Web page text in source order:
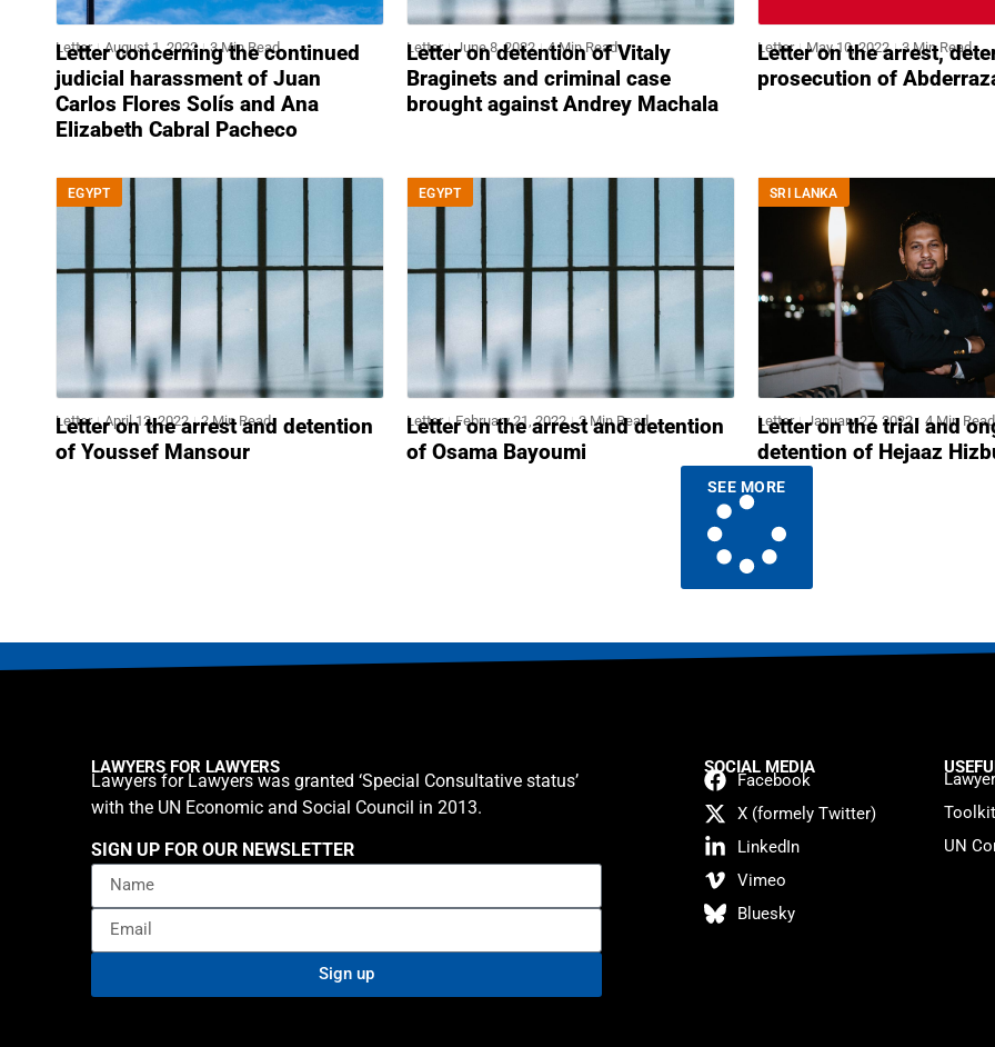
Letter August 1, 2022 3 Min Read
Letter concerning the continued
judicial harassment of Juan
Carlos Flores Solís and Ana
Elizabeth Cabral Pacheco
Letter June 8, 2022 4 Min Read
Letter on detention of Vitaly
Braginets and criminal case
brought against Andrey Machala
Letter May 10, 2022 3 Min Read
Letter on the arrest,
prosecution of
EGYPT
Letter April 12, 2022 2 Min Read
Letter on the arrest and detention
of Youssef Mansour
EGYPT
Letter February 21, 2022 2 Min Read
Letter on the arrest and detention
of Osama Bayoumi
SRI LANKA
Letter January 27, 2022 4 Min Read
Letter on the trial and
detention of Hejaaz
SEE MORE
LAWYERS FOR LAWYERS
Lawyers for Lawyers was granted ‘Special Consultative status’
with the UN Economic and Social Council in 2013.
SIGN UP FOR OUR NEWSLETTER
Sign up
SOCIAL MEDIA
Facebook
X (formely Twitter)
LinkedIn
Vimeo
Bluesky
UN